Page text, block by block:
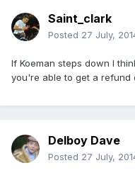
Saint_clark
Posted 27 July,
If Koeman steps down I
you're able to get a refund
Delboy Dave
Posted 27 July,